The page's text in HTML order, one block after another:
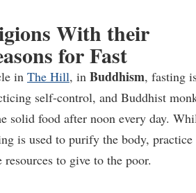
With their
for Fast
in The Hill, in Buddhism, fasting
self-control, and Buddhist
solid food after noon every day.
is used to purify the body, practice
to give to the poor.